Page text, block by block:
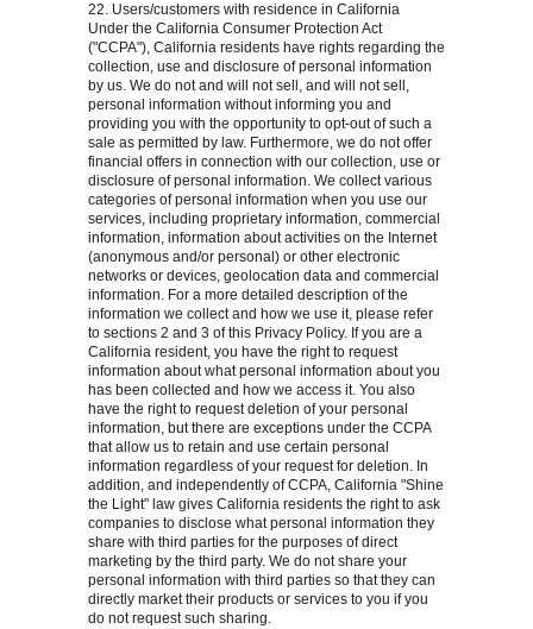
22. Users/customers with residence in California
Under the California Consumer Protection Act
("CCPA"), California residents have rights regarding the
collection, use and disclosure of personal information
by us. We do not and will not sell, and will not sell,
personal information without informing you and
providing you with the opportunity to opt-out of such a
sale as permitted by law. Furthermore, we do not offer
financial offers in connection with our collection, use or
disclosure of personal information. We collect various
categories of personal information when you use our
services, including proprietary information, commercial
information, information about activities on the Internet
(anonymous and/or personal) or other electronic
networks or devices, geolocation data and commercial
information. For a more detailed description of the
information we collect and how we use it, please refer
to sections 2 and 3 of this Privacy Policy. If you are a
California resident, you have the right to request
information about what personal information about you
has been collected and how we access it. You also
have the right to request deletion of your personal
information, but there are exceptions under the CCPA
that allow us to retain and use certain personal
information regardless of your request for deletion. In
addition, and independently of CCPA, California "Shine
the Light" law gives California residents the right to ask
companies to disclose what personal information they
share with third parties for the purposes of direct
marketing by the third party. We do not share your
personal information with third parties so that they can
directly market their products or services to you if you
do not request such sharing.